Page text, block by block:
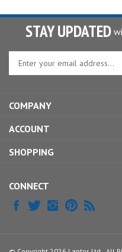
STAY UPDATED
Enter
to
sign
up
for
COMPANY
ACCOUNT
SHOPPING
CONNECT